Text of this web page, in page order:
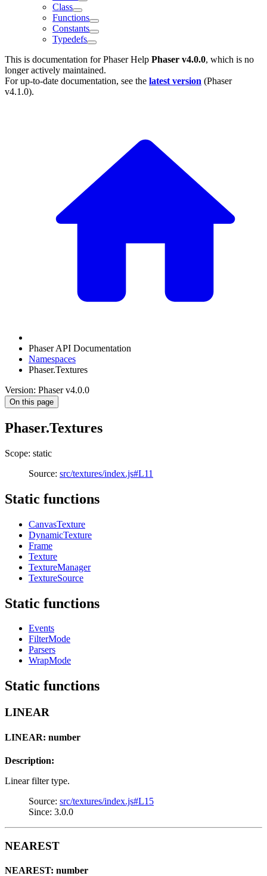
Class
Functions
Constants
Typedefs
This is documentation forPhaser Help Phaser v4.0.0, which is no
longer actively maintained.
For up-to-date documentation, see the latest version (Phaser
v4.1.0).
Phaser API Documentation
Namespaces
Phaser.Textures
Version: Phaser v4.0.0
On this page
Phaser.Textures
Scope: static
Source: src/textures/index.js#L11
Static functions
CanvasTexture
DynamicTexture
Frame
Texture
TextureManager
TextureSource
Static functions
Events
FilterMode
Parsers
WrapMode
Static functions
LINEAR
LINEAR: number
Description:
Linear filter type.
Source: src/textures/index.js#L15
Since: 3.0.0
NEAREST
NEAREST: number